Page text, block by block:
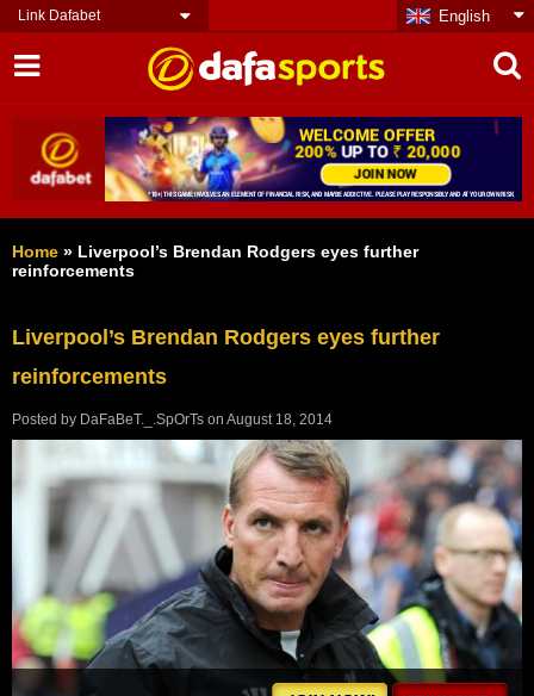
Link Dafabet English
Home » Liverpool’s Brendan Rodgers eyes further
reinforcements
Liverpool’s Brendan Rodgers eyes further
reinforcements
Posted by DaFaBeT._.SpOrTs on August 18, 2014